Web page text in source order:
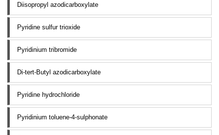
Diisopropyl azodicarboxylate
Pyridine sulfur trioxide
Pyridinium tribromide
Di-tert-Butyl azodicarboxylate
Pyridine hydrochloride
Pyridinium toluene-4-sulphonate